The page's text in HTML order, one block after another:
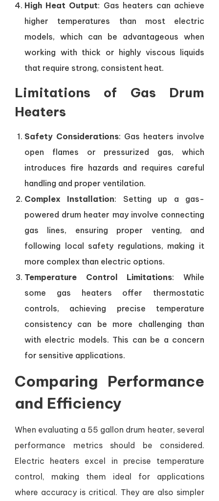
High Heat Output: Gas heaters can achieve
higher temperatures than most electric
models, which can be advantageous when
working with thick or highly viscous liquids
that require strong, consistent heat.
Limitations of Gas Drum
Heaters
Safety Considerations: Gas heaters involve
open flames or pressurized gas, which
introduces fire hazards and requires careful
handling and proper ventilation.
Complex Installation: Setting up a gas-
powered drum heater may involve connecting
gas lines, ensuring proper venting, and
following local safety regulations, making it
more complex than electric options.
Temperature Control Limitations: While
some gas heaters offer thermostatic
controls, achieving precise temperature
consistency can be more challenging than
with electric models. This can be a concern
for sensitive applications.
Comparing Performance
and Efficiency
When evaluating a 55 gallon drum heater, several
performance metrics should be considered.
Electric heaters excel in precise temperature
control, making them ideal for applications
where accuracy is critical. They are also simpler